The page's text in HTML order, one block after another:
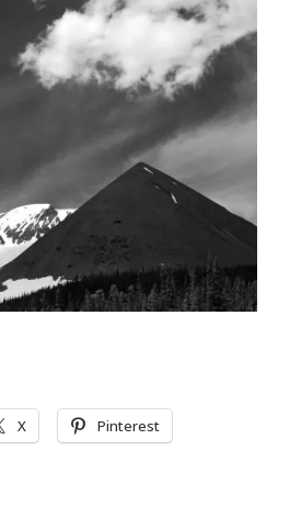
X Pinterest